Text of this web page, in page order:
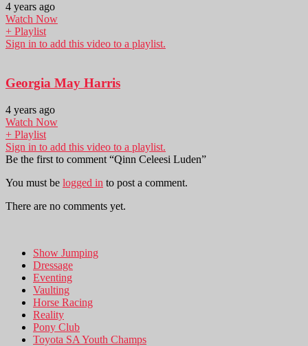
4 years ago
Watch Now
+ Playlist
Sign in to add this video to a playlist.
Georgia May Harris
4 years ago
Watch Now
+ Playlist
Sign in to add this video to a playlist.
Be the first to comment “Qinn Celeesi Luden”
You must be logged in to post a comment.
There are no comments yet.
Show Jumping
Dressage
Eventing
Vaulting
Horse Racing
Reality
Pony Club
Toyota SA Youth Champs